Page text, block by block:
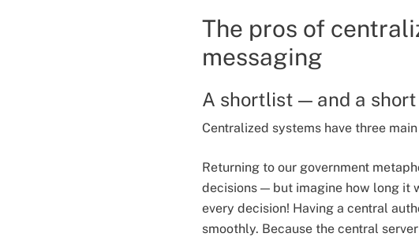
The pros of
messaging
A shortlist — and a
Centralized systems have three
Returning to our government
decisions — but imagine how long it
every decision! Having a central
smoothly. Because the central